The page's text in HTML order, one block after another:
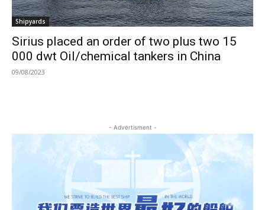
Shipyards
Sirius placed an order of two plus two 15
000 dwt Oil/chemical tankers in China
09/08/2023
- Advertisment -